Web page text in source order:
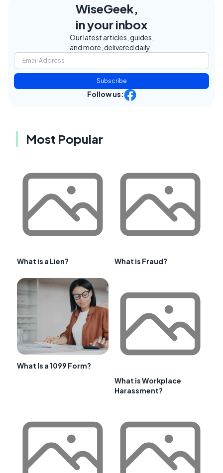
WiseGeek,
in your inbox
Our latest articles, guides,
and more, delivered daily.
Subscribe
Follow us:
Most Popular
What is a Lien? What is Fraud?
What Is a 1099 Form?
What is Workplace
Harassment?